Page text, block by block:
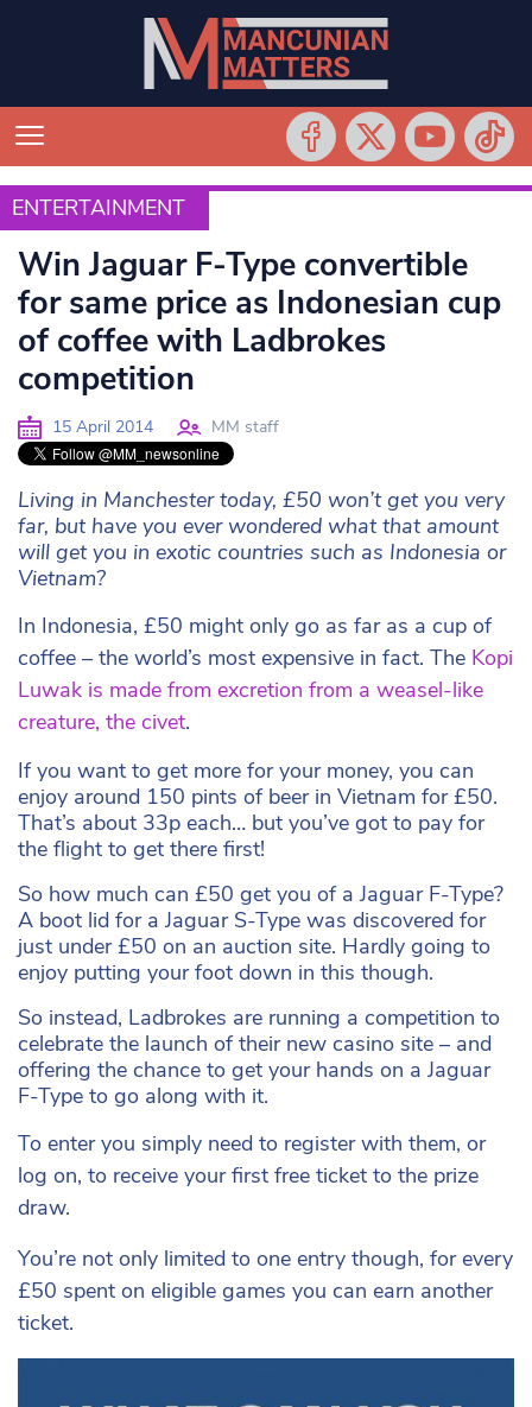
ENTERTAINMENT
ENTERTAINMENT
Win Jaguar F-Type convertible
for same price as Indonesian cup
of coffee with Ladbrokes
competition
15 April 2014 MM staff
Living in Manchester today, £50 won’t get you very
far, but have you ever wondered what that amount
will get you in exotic countries such as Indonesia or
Vietnam?
In Indonesia, £50 might only go as far as a cup of
coffee – the world’s most expensive in fact. The Kopi
Luwak is made from excretion from a weasel-like
creature, the civet.
If you want to get more for your money, you can
enjoy around 150 pints of beer in Vietnam for £50.
That’s about 33p each… but you’ve got to pay for
the flight to get there first!
So how much can £50 get you of a Jaguar F-Type?
A boot lid for a Jaguar S-Type was discovered for
just under £50 on an auction site. Hardly going to
enjoy putting your foot down in this though.
So instead, Ladbrokes are running a competition to
celebrate the launch of their new casino site – and
offering the chance to get your hands on a Jaguar
F-Type to go along with it.
To enter you simply need to register with them, or
log on, to receive your first free ticket to the prize
draw.
You’re not only limited to one entry though, for every
£50 spent on eligible games you can earn another
ticket.